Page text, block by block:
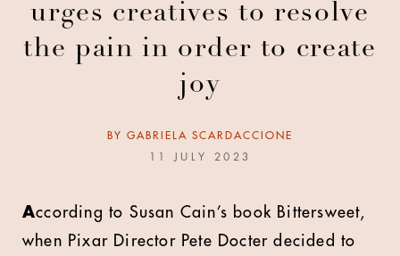
urges creatives to resolve
the pain in order to create
joy
BY GABRIELA SCARDACCIONE
11 JULY 2023
According to Susan Cain’s book Bittersweet,
when Pixar Director Pete Docter decided to